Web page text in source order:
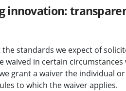
innovation:
standards we expect of
waived in certain
grant a waiver the individual
to which the waiver applies.